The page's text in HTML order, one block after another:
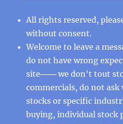
All rights reserved,
without consent.
Welcome to leave a
do not have wrong
site─── we don't tout
commercials, do not
stocks or specific
buying, individual stock